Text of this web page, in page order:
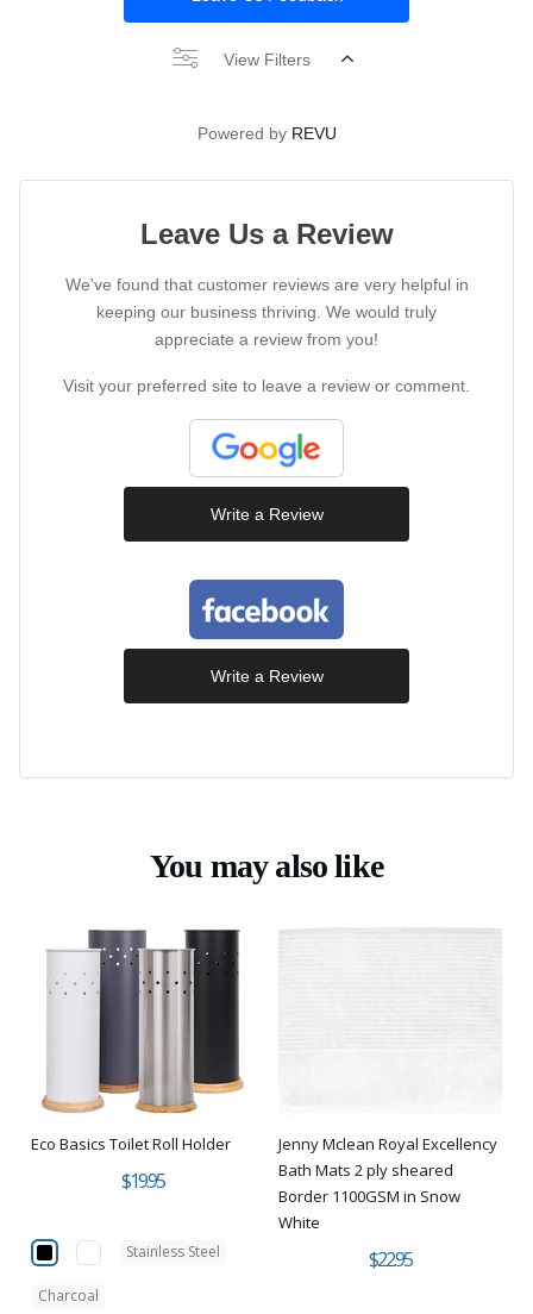
View Filters
Powered by REVU
Leave Us a Review
We've found that customer reviews are very helpful in
keeping our business thriving. We would truly
appreciate a review from you!
Visit your preferred site to leave a review or comment.
Write a Review
Write a Review
You may also like
Eco Basics Toilet Roll Holder
$19.95
Stainless Steel
Charcoal
Jenny Mclean Royal Excellency
Bath Mats 2 ply sheared
Border 1100GSM in Snow
White
$22.95